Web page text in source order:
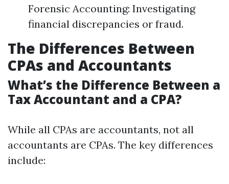
Forensic Accounting: Investigating
financial discrepancies or fraud.
The Differences Between
CPAs and Accountants
What’s the Difference Between a
Tax Accountant and a CPA?
While all CPAs are accountants, not all
accountants are CPAs. The key differences
include: